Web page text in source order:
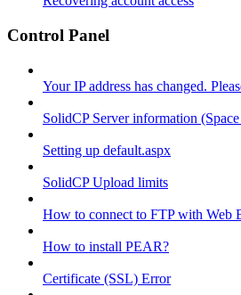
Control Panel
Your IP address has changed.
SolidCP Server information
Setting up default.aspx
SolidCP Upload limits
How to connect to FTP with Web
How to install PEAR?
Certificate (SSL) Error